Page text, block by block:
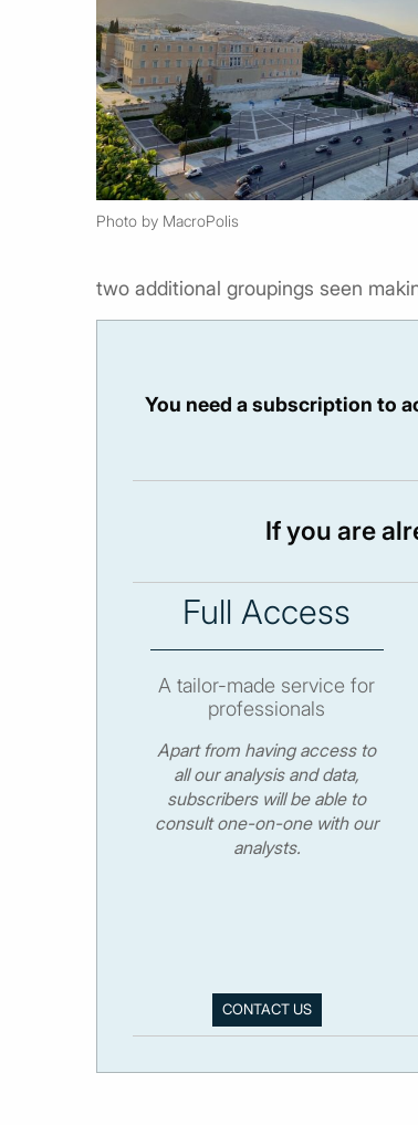
Photo by MacroPolis
two additional groupings seen
You need a subscription to
If you are
Full Access
A tailor-made service for
professionals
Apart from having access to
all our analysis and data,
subscribers will be able to
consult one-on-one with our
analysts.
CONTACT US